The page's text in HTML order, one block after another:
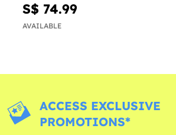
S$ 74.99
AVAILABLE
ACCESS EXCLUSIVE
PROMOTIONS*